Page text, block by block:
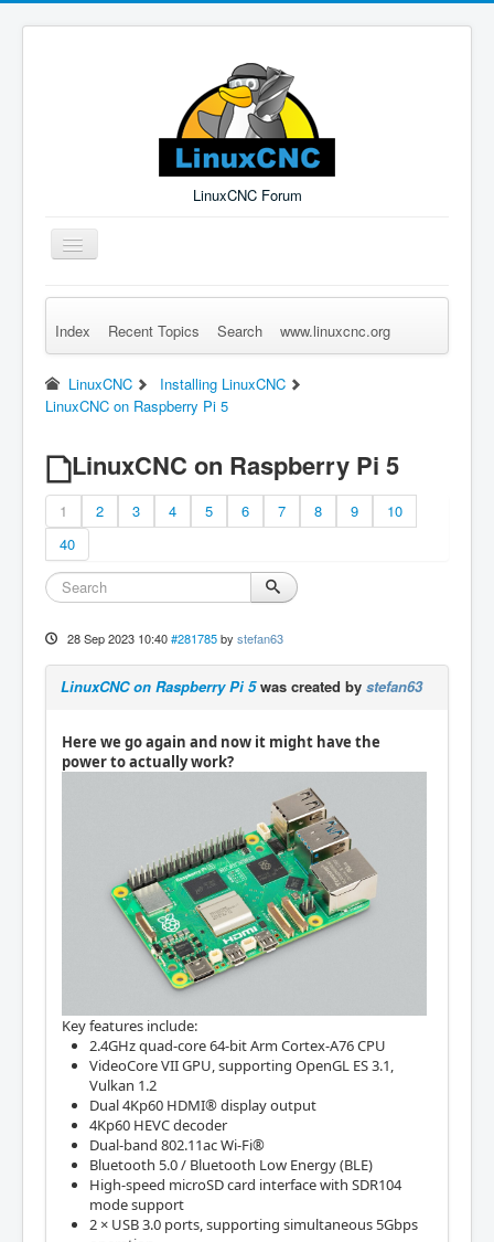
LinuxCNC Forum
Toggle
Navigation
Remember Me Log in Forgot Login? Sign up
Index Recent Topics Search www.linuxcnc.org
LinuxCNC
Installing LinuxCNC
LinuxCNC on Raspberry Pi 5
LinuxCNC on Raspberry Pi 5
1 2 3 4 5 6 7 8 9
10
40
28 Sep 2023 10:40 #281785 by stefan63
LinuxCNC on Raspberry Pi 5was created by stefan63
Here we go again and now it might have the
power to actually work?
Key features include:
2.4GHz quad-core 64-bit Arm Cortex-A76 CPU
VideoCore VII GPU, supporting OpenGL ES 3.1,
Vulkan 1.2
Dual 4Kp60 HDMI® display output
4Kp60 HEVC decoder
Dual-band 802.11ac Wi-Fi®
Bluetooth 5.0 / Bluetooth Low Energy (BLE)
High-speed microSD card interface with SDR104
mode support
2 × USB 3.0 ports, supporting simultaneous 5Gbps